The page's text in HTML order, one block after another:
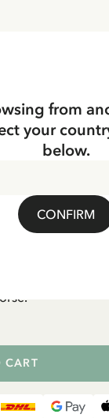
CART
from
your
below.
CONFIRM